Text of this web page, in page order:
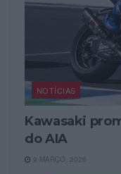
NOTÍCIAS
Kawasaki
do AIA
9 MARÇO, 2026